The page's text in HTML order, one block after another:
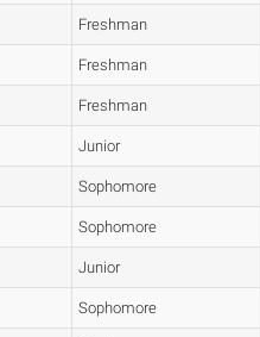
Freshman
Freshman
Freshman
Junior
Sophomore
Sophomore
Junior
Sophomore